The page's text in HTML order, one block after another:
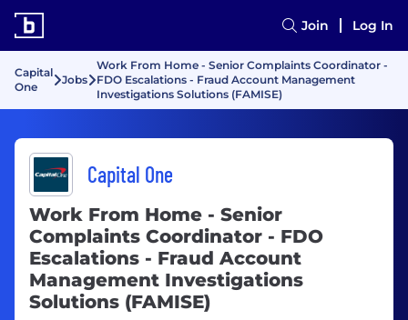
Join Log In
Capital
One
Jobs
Work From Home - Senior Complaints Coordinator -
FDO Escalations - Fraud Account Management
Investigations Solutions (FAMISE)
Capital One
Work From Home - Senior
Complaints Coordinator - FDO
Escalations - Fraud Account
Management Investigations
Solutions (FAMISE)